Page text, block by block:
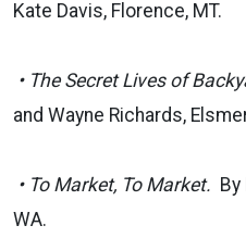
Kate Davis, Florence, MT.
• The Secret Lives of
and Wayne Richards,
• To Market, To Market. By
WA.